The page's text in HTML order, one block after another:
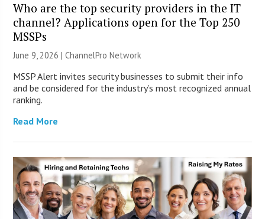
Who are the top security providers in the IT
channel? Applications open for the Top 250
MSSPs
June 9, 2026 |ChannelPro Network
MSSP Alert invites security businesses to submit their info
and be considered for the industry’s most recognized annual
ranking.
Read More